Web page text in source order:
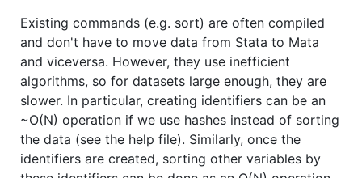
Existing commands (e.g. sort) are often compiled
and don't have to move data from Stata to Mata
and viceversa. However, they use inefficient
algorithms, so for datasets large enough, they are
slower. In particular, creating identifiers can be an
~O(N) operation if we use hashes instead of sorting
the data (see the help file). Similarly, once the
identifiers are created, sorting other variables by